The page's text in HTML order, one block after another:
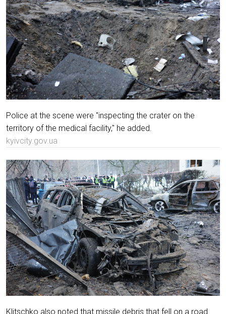
Police at the scene were "inspecting the crater on the
territory of the medical facility," he added.
kyivcity.gov.ua
Klitschko also noted that missile debris that fell on a road